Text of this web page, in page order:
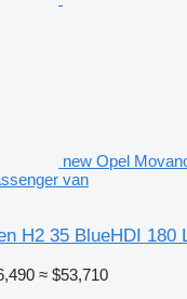
new Opel
van
H2 35 BlueHDI 180
≈ $53,710